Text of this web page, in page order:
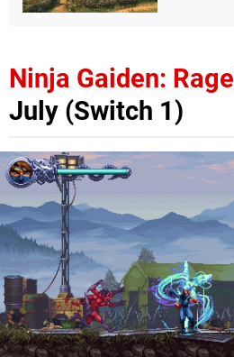
Ninja Gaiden:
July (Switch 1)